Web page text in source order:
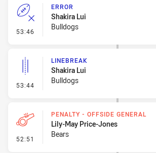
53:46 - Error
ERROR
Shakira Lui
Bulldogs
53:44 - Linebreak
LINEBREAK
Shakira Lui
Bulldogs
52:51 - Penalty - Offside General
PENALTY - OFFSIDE GENERAL
Lily-May Price-Jones
Bears